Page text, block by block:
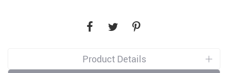
Product Details